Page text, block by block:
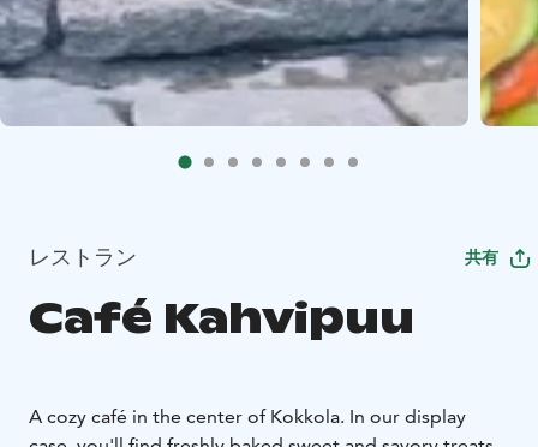
レストラン 共有
Café Kahvipuu
A cozy café in the center of Kokkola. In our display